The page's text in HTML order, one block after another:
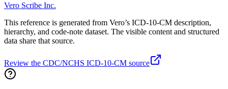
Vero Scribe Inc.
This reference is generated from Vero’s ICD-10-CM description,
hierarchy, and code-note dataset. The visible content and structured
data share that source.
Review the CDC/NCHS ICD-10-CM source